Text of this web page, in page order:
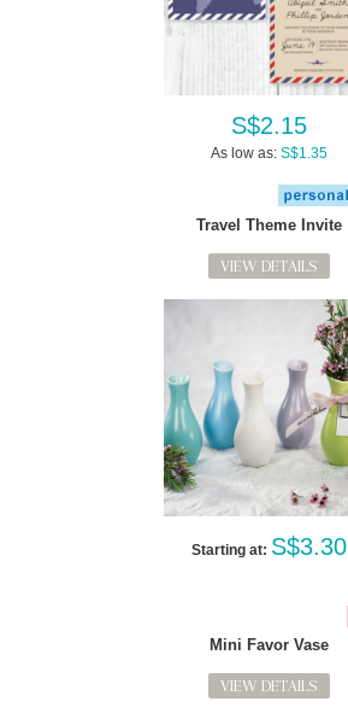
S$2.15
As low as: S$1.35
Travel Theme Invite
VIEW DETAILS
Starting at: S$3.30
Mini Favor Vase
VIEW DETAILS